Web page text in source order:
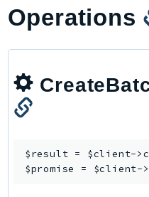
Neptunedata
NeptuneGraph
NetworkFirewall
NetworkManager
NetworkMonitor
NovaAct
Operations
$result = $client->
$promise = $client->